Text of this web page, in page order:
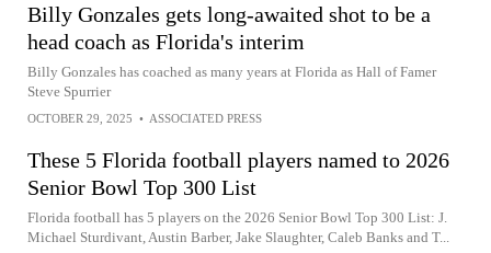
Billy Gonzales gets long-awaited shot to be a
head coach as Florida's interim
Billy Gonzales has coached as many years at Florida as Hall of Famer
Steve Spurrier
OCTOBER 29, 2025 • ASSOCIATED PRESS
These 5 Florida football players named to 2026
Senior Bowl Top 300 List
Florida football has 5 players on the 2026 Senior Bowl Top 300 List: J.
Michael Sturdivant, Austin Barber, Jake Slaughter, Caleb Banks and T...